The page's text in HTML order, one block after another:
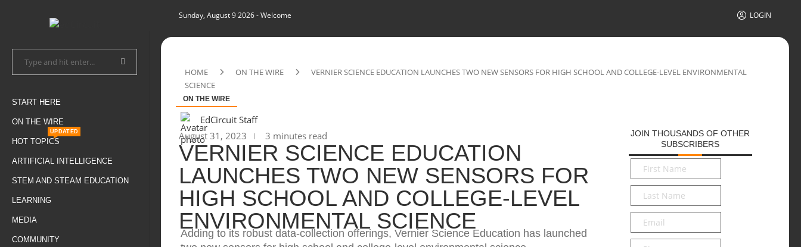
START HERE
ON THE WIRE
HOT TOPICS
UPDATED
ARTIFICIAL INTELLIGENCE
STEM AND STEAM EDUCATION
LEARNING
MEDIA
COMMUNITY
Sunday, August 9 2026- Welcome LOGIN
HOME ON THE WIRE
VERNIER SCIENCE EDUCATION LAUNCHES TWO NEW SENSORS FOR HIGH SCHOOL AND COLLEGE-LEVEL ENVIRONMENTAL
SCIENCE
ON THE WIRE
EdCircuit Staff
August 31, 2023
3 minutes read
VERNIER SCIENCE EDUCATION
LAUNCHES TWO NEW SENSORS FOR
HIGH SCHOOL AND COLLEGE-LEVEL
ENVIRONMENTAL SCIENCE
Adding to its robust data-collection offerings, Vernier Science Education has launched
JOIN THOUSANDS OF OTHER
SUBSCRIBERS
First
Name*
Last
Name*
Email*